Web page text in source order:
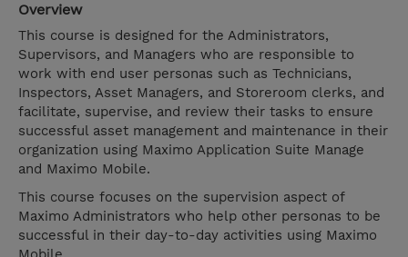
Overview
This course is designed for the Administrators,
Supervisors, and Managers who are responsible to
work with end user personas such as Technicians,
Inspectors, Asset Managers, and Storeroom clerks, and
facilitate, supervise, and review their tasks to ensure
successful asset management and maintenance in their
organization using Maximo Application Suite Manage
and Maximo Mobile.
This course focuses on the supervision aspect of
Maximo Administrators who help other personas to be
successful in their day-to-day activities using Maximo